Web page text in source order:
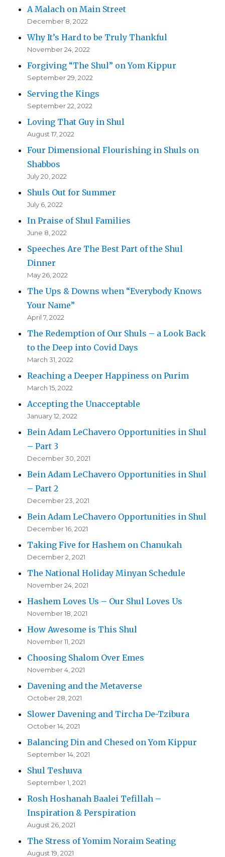
A Malach on Main Street
December 8, 2022
Why It’s Hard to be Truly Thankful
November 24, 2022
Forgiving “The Shul” on Yom Kippur
September 29, 2022
Serving the Kings
September 22, 2022
Loving That Guy in Shul
August 17, 2022
Four Dimensional Flourishing in Shuls on
Shabbos
July 20, 2022
Shuls Out for Summer
July 6, 2022
In Praise of Shul Families
June 8, 2022
Speeches Are The Best Part of the Shul
Dinner
May 26, 2022
The Ups & Downs when “Everybody Knows
Your Name”
April 7, 2022
The Redemption of Our Shuls – a Look Back
to the Deep into Covid Days
March 31, 2022
Reaching a Deeper Happiness on Purim
March 15, 2022
Accepting the Unacceptable
January 12, 2022
Bein Adam LeChavero Opportunities in Shul
– Part 3
December 30, 2021
Bein Adam LeChavero Opportunities in Shul
– Part 2
December 23, 2021
Bein Adam LeChavero Opportunities in Shul
December 16, 2021
Taking Five for Hashem on Chanukah
December 2, 2021
The National Holiday Minyan Schedule
November 24, 2021
Hashem Loves Us – Our Shul Loves Us
November 18, 2021
How Awesome is This Shul
November 11, 2021
Choosing Shalom Over Emes
November 4, 2021
Davening and the Metaverse
October 28, 2021
Slower Davening and Tircha De-Tzibura
October 14, 2021
Balancing Din and Chesed on Yom Kippur
September 14, 2021
Shul Teshuva
September 1, 2021
Rosh Hoshanah Baalei Tefillah –
Inspiration & Perspiration
August 26, 2021
The Stress of Yomim Noraim Seating
August 19, 2021